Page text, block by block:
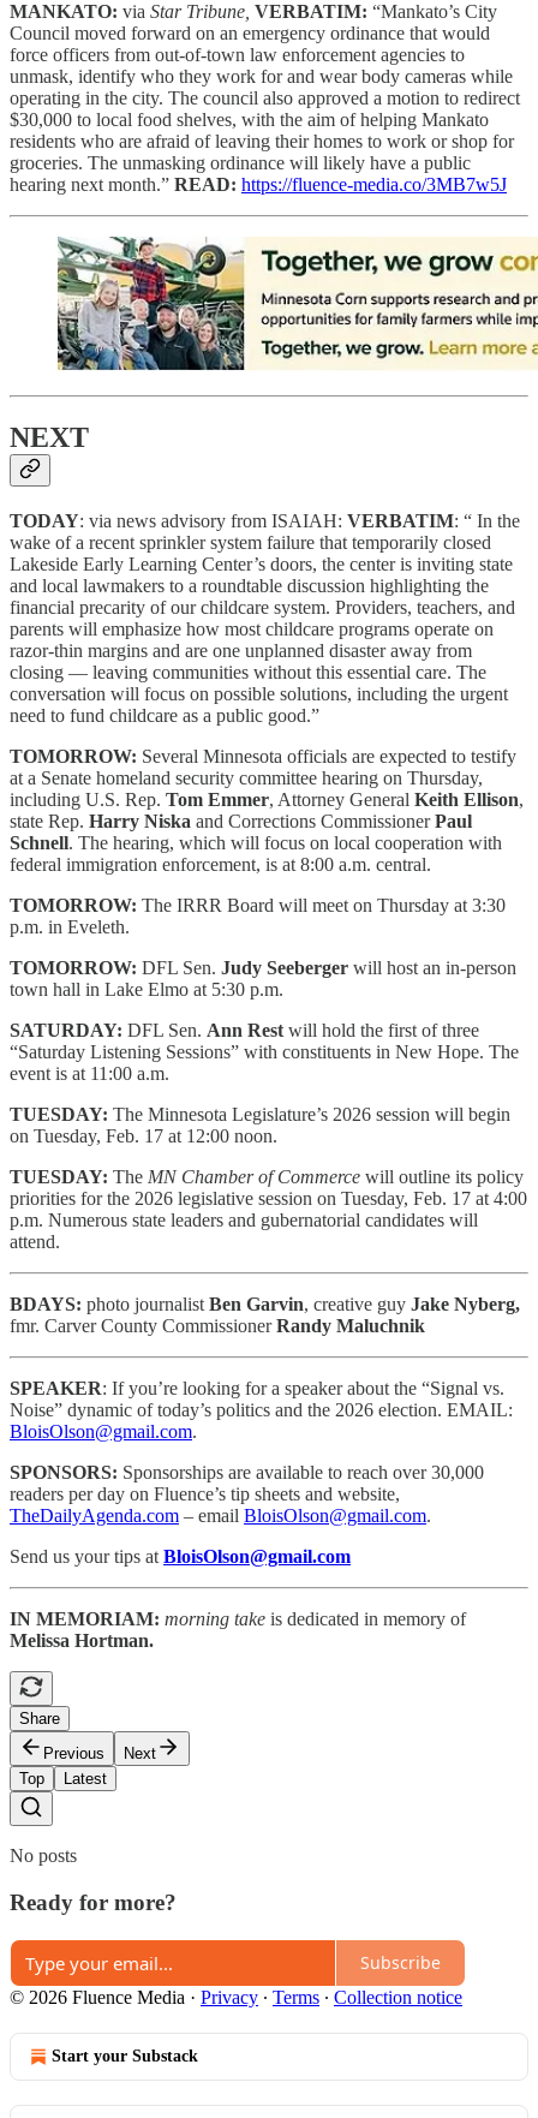
MANKATO: via Star Tribune, VERBATIM: “Mankato’s City
Council moved forward on an emergency ordinance that would
force officers from out-of-town law enforcement agencies to
unmask, identify who they work for and wear body cameras while
operating in the city. The council also approved a motion to redirect
$30,000 to local food shelves, with the aim of helping Mankato
residents who are afraid of leaving their homes to work or shop for
groceries. The unmasking ordinance will likely have a public
hearing next month.” READ: https://fluence-media.co/3MB7w5J
NEXT
TODAY: via news advisory from ISAIAH: VERBATIM: “ In the
wake of a recent sprinkler system failure that temporarily closed
Lakeside Early Learning Center’s doors, the center is inviting state
and local lawmakers to a roundtable discussion highlighting the
financial precarity of our childcare system. Providers, teachers, and
parents will emphasize how most childcare programs operate on
razor-thin margins and are one unplanned disaster away from
closing — leaving communities without this essential care. The
conversation will focus on possible solutions, including the urgent
need to fund childcare as a public good.”
TOMORROW: Several Minnesota officials are expected to testify
at a Senate homeland security committee hearing on Thursday,
including U.S. Rep. Tom Emmer, Attorney General Keith Ellison,
state Rep. Harry Niska and Corrections CommissionerPaul
Schnell. The hearing, which will focus on local cooperation with
federal immigration enforcement, is at 8:00 a.m. central.
TOMORROW: The IRRR Board will meet on Thursday at 3:30
p.m. in Eveleth.
TOMORROW: DFL Sen. Judy Seeberger will host an in-person
town hall in Lake Elmo at 5:30 p.m.
SATURDAY: DFL Sen. Ann Rest will hold the first of three
“Saturday Listening Sessions” with constituents in New Hope. The
event is at 11:00 a.m.
TUESDAY: The Minnesota Legislature’s 2026 session will begin
on Tuesday, Feb. 17 at 12:00 noon.
TUESDAY: The MN Chamber of Commerce will outline its policy
priorities for the 2026 legislative session on Tuesday, Feb. 17 at 4:00
p.m. Numerous state leaders and gubernatorial candidates will
attend.
BDAYS: photo journalist Ben Garvin, creative guy Jake Nyberg,
fmr. Carver County CommissionerRandy Maluchnik
SPEAKER: If you’re looking for a speaker about the “Signal vs.
Noise” dynamic of today’s politics and the 2026 election. EMAIL:
BloisOlson@gmail.com.
SPONSORS: Sponsorships are available to reach over 30,000
readers per day on Fluence’s tip sheets and website,
TheDailyAgenda.com – email BloisOlson@gmail.com.
Send us your tips at BloisOlson@gmail.com
IN MEMORIAM: morning take is dedicated in memory of
Melissa Hortman.
Share
Previous
Next
Top
Latest
No posts
Ready for more?
Subscribe
© 2026 Fluence Media · Privacy ∙ Terms ∙ Collection notice
Start your Substack